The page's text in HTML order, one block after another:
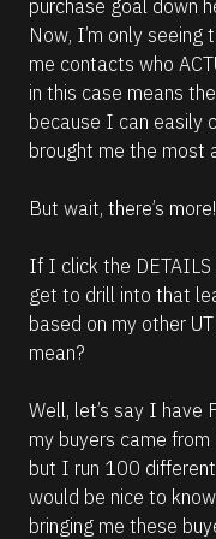
purchase goal down
Now, I’m only
me contacts who
in this case means
because I can easily
brought me the most
But wait, there’s more!
If I click the
get to drill into that
based on my other
mean?
Well, let’s say I have
my buyers came from
but I run 100
would be nice to
bringing me these